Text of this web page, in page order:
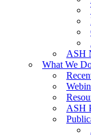
ASH
What We
ASH